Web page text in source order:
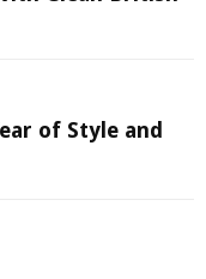
of Style and